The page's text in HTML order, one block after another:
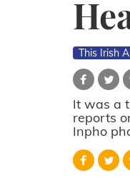
This Irish
It was a
reports
Inpho